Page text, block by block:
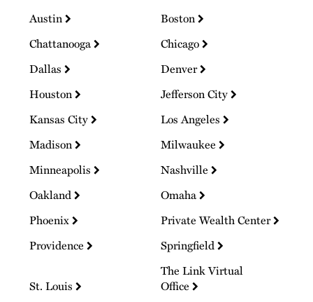
Austin
Boston
Chattanooga
Chicago
Dallas
Denver
Houston
Jefferson City
Kansas City
Los Angeles
Madison
Milwaukee
Minneapolis
Nashville
Oakland
Omaha
Phoenix
Private Wealth Center
Providence
Springfield
St. Louis
The Link Virtual
Office